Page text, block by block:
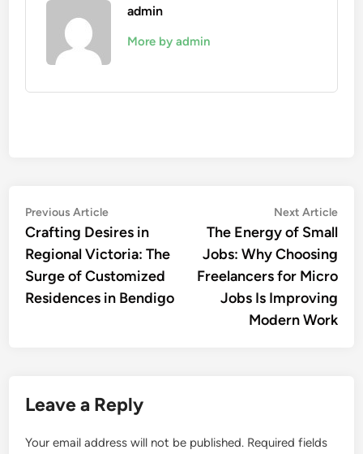
admin
More by admin
Post
navigation
Previous ArticlePrevious
article:
Crafting Desires in
Regional Victoria: The
Surge of Customized
Residences in Bendigo
Next Article
The Energy of Small
Jobs: Why Choosing
Freelancers for Micro
Jobs Is Improving
Modern Work
Leave a Reply
Your email address will not be published. Required fields